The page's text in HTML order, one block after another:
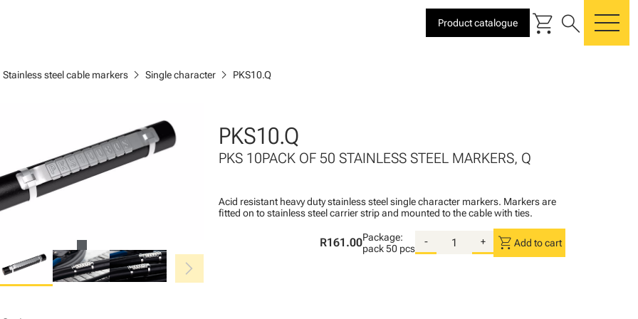
Product catalogue shopping_cart search
Stainless steel cable markers chevron_right Single character chevron_right PKS10.Q
chevron_right
PKS10.Q
PKS 10PACK OF 50 STAINLESS STEEL MARKERS, Q
Acid resistant heavy duty stainless steel single character markers. Markers are
fitted on to stainless steel carrier strip and mounted to the cable with ties.
R161.00Package:
pack50 pcs
- + shopping_cart Add to cart